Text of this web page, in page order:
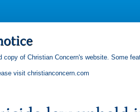
copy of Christian Concern's website. Some
visit christianconcern.com